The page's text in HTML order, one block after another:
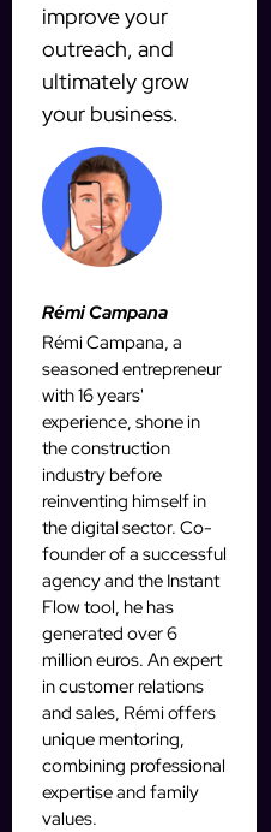
improve your
outreach, and
ultimately grow
your business.
Rémi Campana
Rémi Campana, a
seasoned entrepreneur
with 16 years'
experience, shone in
the construction
industry before
reinventing himself in
the digital sector. Co-
founder of a successful
agency and the Instant
Flow tool, he has
generated over 6
million euros. An expert
in customer relations
and sales, Rémi offers
unique mentoring,
combining professional
expertise and family
values.